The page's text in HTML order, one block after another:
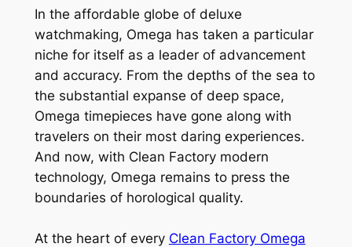
In the affordable globe of deluxe
watchmaking, Omega has taken a particular
niche for itself as a leader of advancement
and accuracy. From the depths of the sea to
the substantial expanse of deep space,
Omega timepieces have gone along with
travelers on their most daring experiences.
And now, with Clean Factory modern
technology, Omega remains to press the
boundaries of horological quality.
At the heart of every Clean Factory Omega